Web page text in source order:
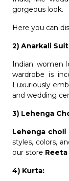
gorgeous look.
Here you can
2) Anarkali
Indian women
wardrobe is
Luxuriously
and wedding
3) Lehenga
Lehenga
styles, colors,
our store
4) Kurta: